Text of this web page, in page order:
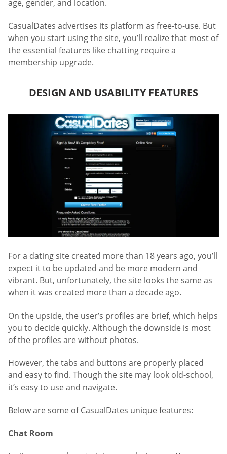
age, gender, and location.
CasualDates advertises its platform as free-to-use. But
when you start using the site, you’ll realize that most of
the essential features like chatting require a
membership upgrade.
DESIGN AND USABILITY FEATURES
For a dating site created more than 18 years ago, you’ll
expect it to be updated and be more modern and
vibrant. But, unfortunately, the site looks the same as
when it was created more than a decade ago.
On the upside, the user’s profiles are brief, which helps
you to decide quickly. Although the downside is most
of the profiles are without photos.
However, the tabs and buttons are properly placed
and easy to find. Though the site may look old-school,
it’s easy to use and navigate.
Below are some of CasualDates unique features:
Chat Room